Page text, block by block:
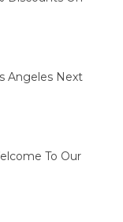
Angeles Next
To Our